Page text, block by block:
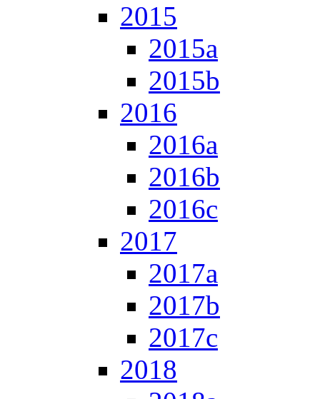
2015
2015a
2015b
2016
2016a
2016b
2016c
2017
2017a
2017b
2017c
2018